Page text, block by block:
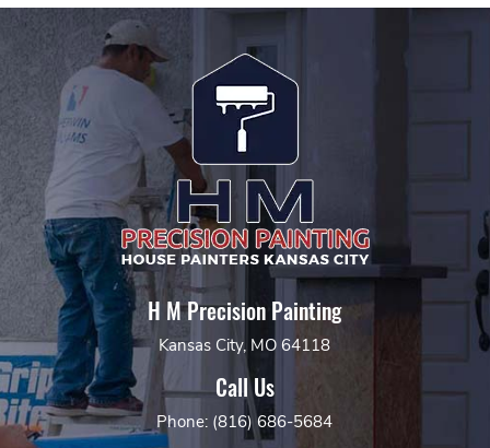
H M Precision Painting
Kansas City, MO 64118
Call Us
Phone: (816) 686-5684